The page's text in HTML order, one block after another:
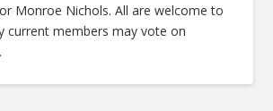
Monroe Nichols. All are welcome to
current members may vote on